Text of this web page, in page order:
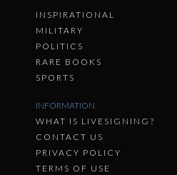
INSPIRATIONAL
MILITARY
POLITICS
RARE BOOKS
SPORTS
INFORMATION
WHAT IS LIVESIGNING?
CONTACT US
PRIVACY POLICY
TERMS OF USE